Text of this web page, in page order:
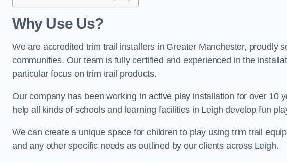
Why Use Us?
We are accredited trim trail installers in Greater Manchester, proudly
communities. Our team is fully certified and experienced in the
particular focus on trim trail products.
Our company has been working in active play installation for over 10
help all kinds of schools and learning facilities in Leigh develop fun
We can create a unique space for children to play using trim trail
and any other specific needs as outlined by our clients across Leigh.